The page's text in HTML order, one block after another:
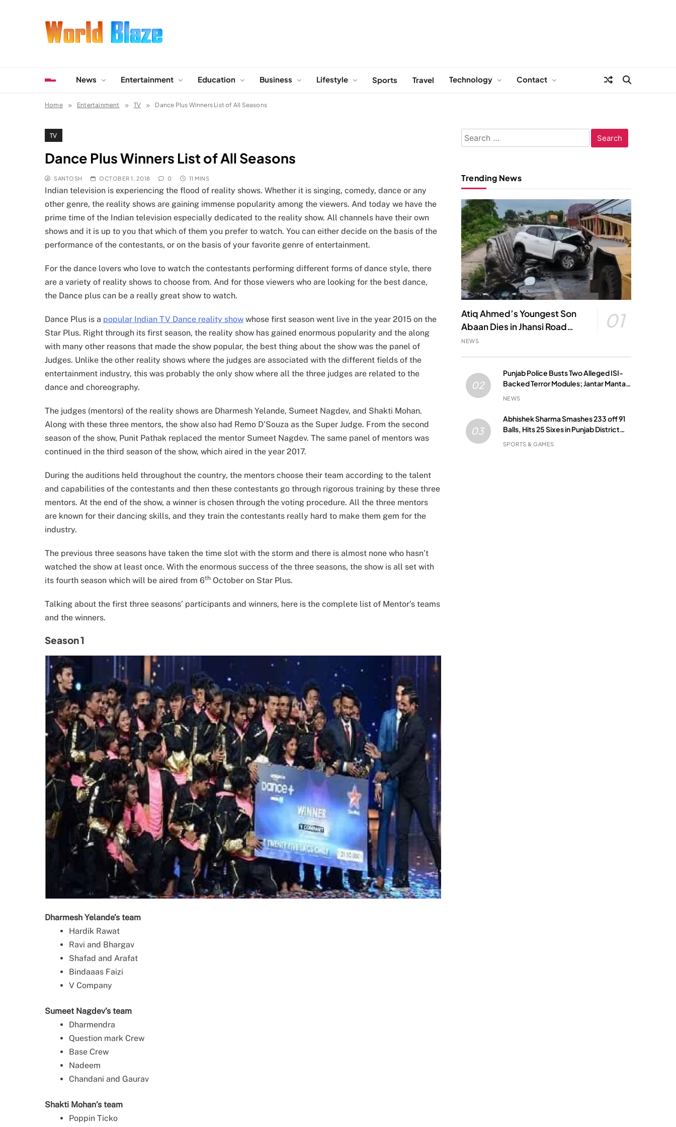
News Entertainment Education Business Lifestyle Sports Travel Technology Contact
Home Entertainment TV Dance Plus Winners List of All Seasons
TV
Dance Plus Winners List of All Seasons
SANTOSH OCTOBER 1, 2018 0 11 MINS
Indian television is experiencing the flood of reality shows. Whether it is singing, comedy, dance or any
other genre, the reality shows are gaining immense popularity among the viewers. And today we have the
prime time of the Indian television especially dedicated to the reality show. All channels have their own
shows and it is up to you that which of them you prefer to watch. You can either decide on the basis of the
performance of the contestants, or on the basis of your favorite genre of entertainment.
For the dance lovers who love to watch the contestants performing different forms of dance style, there
are a variety of reality shows to choose from. And for those viewers who are looking for the best dance,
the Dance plus can be a really great show to watch.
Dance Plus is a popular Indian TV Dance reality show whose first season went live in the year 2015 on the
Star Plus. Right through its first season, the reality show has gained enormous popularity and the along
with many other reasons that made the show popular, the best thing about the show was the panel of
Judges. Unlike the other reality shows where the judges are associated with the different fields of the
entertainment industry, this was probably the only show where all the three judges are related to the
dance and choreography.
The judges (mentors) of the reality shows are Dharmesh Yelande, Sumeet Nagdev, and Shakti Mohan.
Along with these three mentors, the show also had Remo D’Souza as the Super Judge. From the second
season of the show, Punit Pathak replaced the mentor Sumeet Nagdev. The same panel of mentors was
continued in the third season of the show, which aired in the year 2017.
During the auditions held throughout the country, the mentors choose their team according to the talent
and capabilities of the contestants and then these contestants go through rigorous training by these three
mentors. At the end of the show, a winner is chosen through the voting procedure. All the three mentors
are known for their dancing skills, and they train the contestants really hard to make them gem for the
industry.
The previous three seasons have taken the time slot with the storm and there is almost none who hasn’t
watched the show at least once. With the enormous success of the three seasons, the show is all set with
its fourth season which will be aired from 6th October on Star Plus.
Talking about the first three seasons’ participants and winners, here is the complete list of Mentor’s teams
and the winners.
Season 1
Dharmesh Yelande’s team
Hardik Rawat
Ravi and Bhargav
Shafad and Arafat
Bindaaas Faizi
V Company
Sumeet Nagdev’s team
Dharmendra
Question mark Crew
Base Crew
Nadeem
Chandani and Gaurav
Shakti Mohan’s team
Poppin Ticko
Search
for:
Trending News
Atiq Ahmed’s Youngest Son
Abaan Dies in Jhansi Road
Accident
01
NEWS
02
Punjab Police Busts Two Alleged ISI-
Backed Terror Modules; Jantar Mantar
Attack Plot Foiled
NEWS
03
Abhishek Sharma Smashes 233 off 91
Balls, Hits 25 Sixes in Punjab District
Match
SPORTS & GAMES